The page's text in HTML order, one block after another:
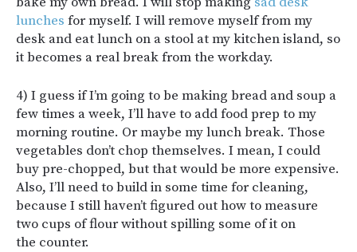
lunches for myself. I will remove myself from my
desk and eat lunch on a stool at my kitchen island, so
it becomes a real break from the workday.
4) I guess if I’m going to be making bread and soup a
few times a week, I’ll have to add food prep to my
morning routine. Or maybe my lunch break. Those
vegetables don’t chop themselves. I mean, I could
buy pre-chopped, but that would be more expensive.
Also, I’ll need to build in some time for cleaning,
because I still haven’t figured out how to measure
two cups of flour without spilling some of it on
the counter.